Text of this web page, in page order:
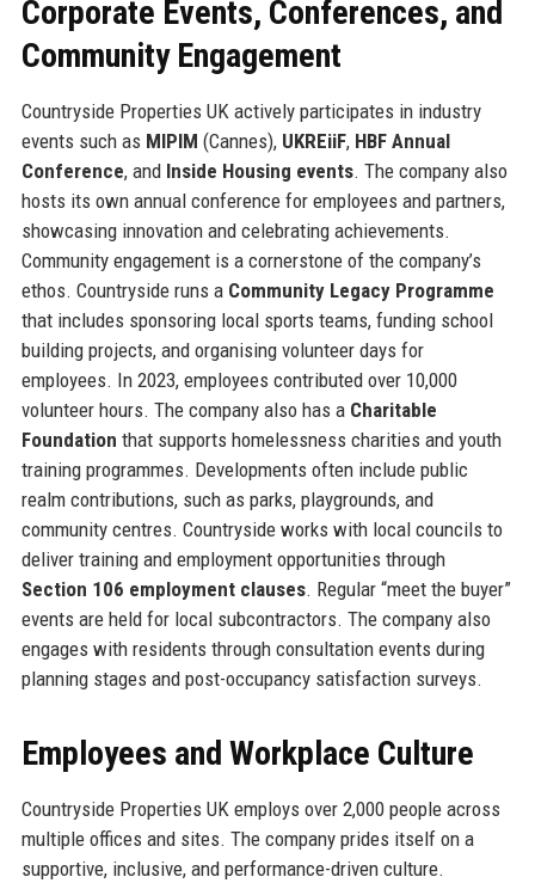
Corporate Events, Conferences, and
Community Engagement
Countryside Properties UK actively participates in industry
events such as MIPIM (Cannes), UKREiiF, HBF Annual
Conference, and Inside Housing events. The company also
hosts its own annual conference for employees and partners,
showcasing innovation and celebrating achievements.
Community engagement is a cornerstone of the company’s
ethos. Countryside runs a Community Legacy Programme
that includes sponsoring local sports teams, funding school
building projects, and organising volunteer days for
employees. In 2023, employees contributed over 10,000
volunteer hours. The company also has a Charitable
Foundation that supports homelessness charities and youth
training programmes. Developments often include public
realm contributions, such as parks, playgrounds, and
community centres. Countryside works with local councils to
deliver training and employment opportunities through
Section 106 employment clauses. Regular “meet the buyer”
events are held for local subcontractors. The company also
engages with residents through consultation events during
planning stages and post-occupancy satisfaction surveys.
Employees and Workplace Culture
Countryside Properties UK employs over 2,000 people across
multiple offices and sites. The company prides itself on a
supportive, inclusive, and performance-driven culture.